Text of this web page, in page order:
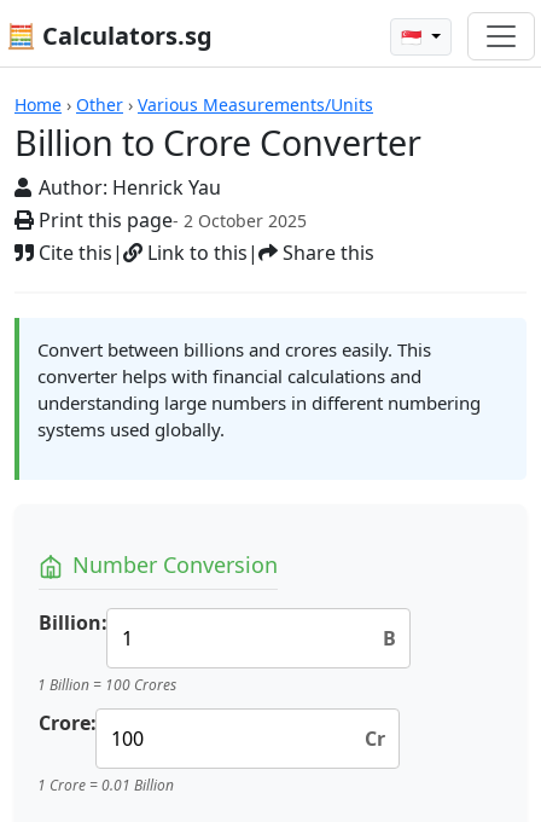
🧮 Calculators.sg 🇸🇬
Home › Other › Various Measurements/Units
Billion to Crore Converter
Author: Henrick Yau
Print this page- 2 October 2025
Cite this| Link to this| Share this
Billion to Crore Converter
Convert between billions and crores easily. This
converter helps with financial calculations and
understanding large numbers in different numbering
systems used globally.
Number Conversion
Billion:
B
1 Billion = 100 Crores
Crore:
Cr
1 Crore = 0.01 Billion